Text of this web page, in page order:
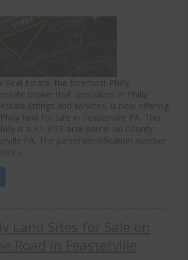
Real Estate, the foremost Philly
broker that specializes in Philly
listings and services, is now offering
land for sale in Feasterville PA. This
is a +/- 6.33-acre parcel on County
PA. The parcel identification number